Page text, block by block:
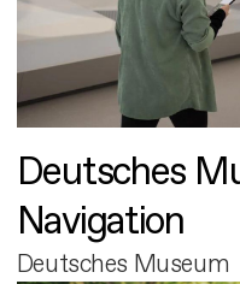
Deutsches
Navigation
Deutsches Museum